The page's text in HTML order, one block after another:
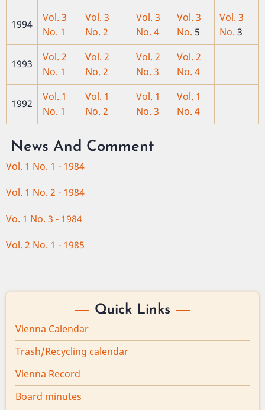
1994
Vol. 3
No. 1
Vol. 3
No. 2
Vol. 3
No. 4
Vol. 3
No. 5
Vol. 3
No. 3
1993
Vol. 2
No. 1
Vol. 2
No. 2
Vol. 2
No. 3
Vol. 2
No. 4
1992
Vol. 1
No. 1
Vol. 1
No. 2
Vol. 1
No. 3
Vol. 1
No. 4
News And Comment
Vol. 1 No. 1 - 1984
Vol. 1 No. 2 - 1984
Vo. 1 No. 3 - 1984
Vol. 2 No. 1 - 1985
Quick Links
Vienna Calendar
Trash/Recycling calendar
Vienna Record
Board minutes